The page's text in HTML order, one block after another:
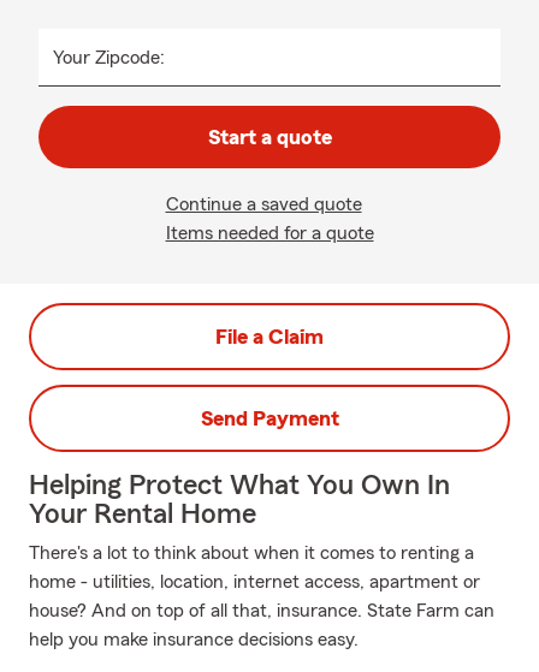
Your Zipcode:
Start a quote
Continue a saved quote
Items needed for a quote
File a Claim
Send Payment
Helping Protect What You Own In
Your Rental Home
There's a lot to think about when it comes to renting a
home - utilities, location, internet access, apartment or
house? And on top of all that, insurance. State Farm can
help you make insurance decisions easy.